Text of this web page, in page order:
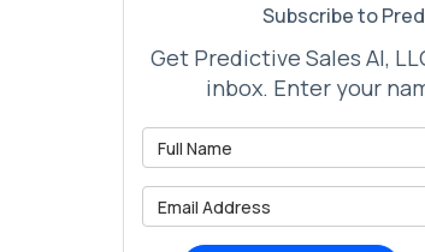
Subscribe to
Get Predictive Sales AI,
inbox. Enter your